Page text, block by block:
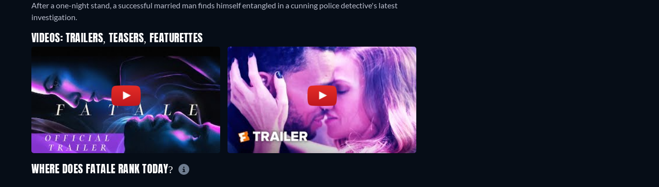
After a one-night stand, a successful married man finds himself entangled in a cunning police detective's latest
investigation.
VIDEOS: TRAILERS, TEASERS, FEATURETTES
WHERE DOES FATALE RANK TODAY?